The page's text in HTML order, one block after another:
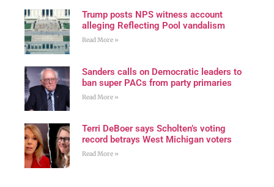
Trump posts NPS witness account
alleging Reflecting Pool vandalism
Read More »
Sanders calls on Democratic leaders to
ban super PACs from party primaries
Read More »
Terri DeBoer says Scholten’s voting
record betrays West Michigan voters
Read More »